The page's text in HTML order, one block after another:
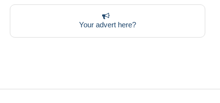
Your advert here?